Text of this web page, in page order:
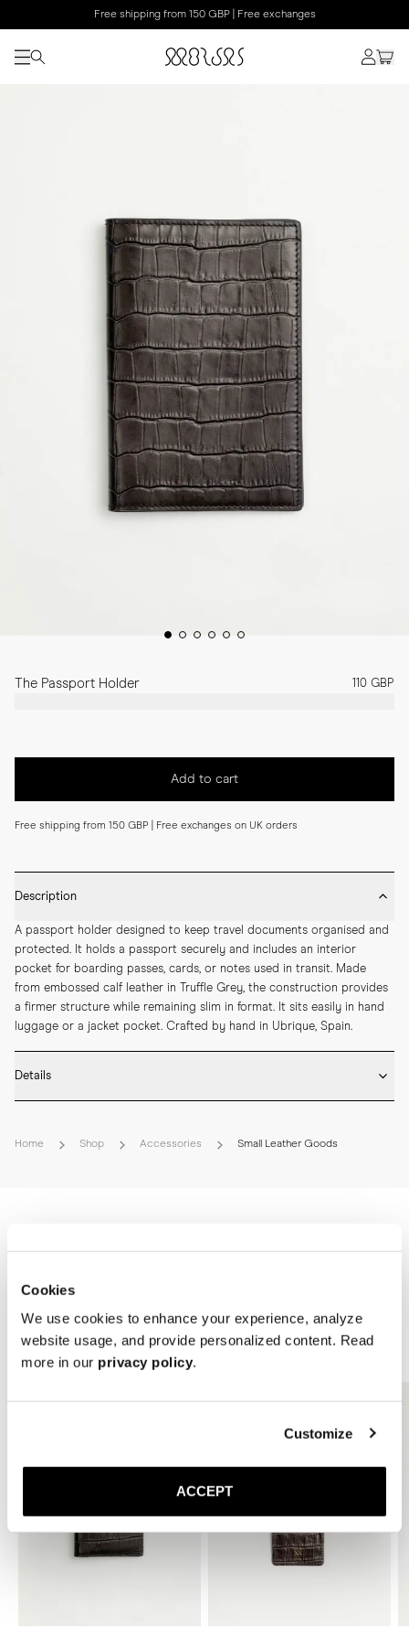
Cookies
We use cookies to enhance your experience, analyze
website usage, and provide personalized content. Read
more in our privacy policy.
Customize
ACCEPT
Free shipping from 150 GBP | Free exchanges
The Passport Holder 110 GBP
Add to cart
Free shipping from 150 GBP | Free exchanges on UK orders
Description
A passport holder designed to keep travel documents organised and
protected. It holds a passport securely and includes an interior
pocket for boarding passes, cards, or notes used in transit. Made
from embossed calf leather in Truffle Grey, the construction provides
a firmer structure while remaining slim in format. It sits easily in hand
luggage or a jacket pocket. Crafted by hand in Ubrique, Spain.
Details
* Internal passport and boarding card pocket
Home Shop Accessories Small Leather Goods
Related Products